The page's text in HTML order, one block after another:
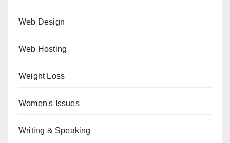
Web Design
Web Hosting
Weight Loss
Women's Issues
Writing & Speaking